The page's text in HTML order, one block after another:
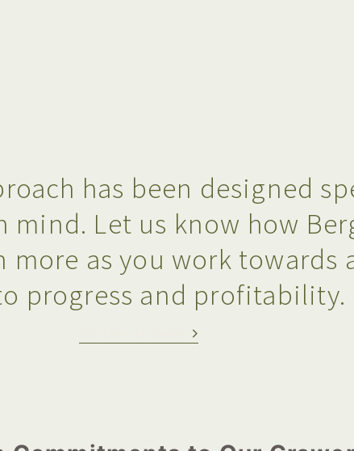
has been designed
mind. Let us know how
more as you work towards
progress and profitability.